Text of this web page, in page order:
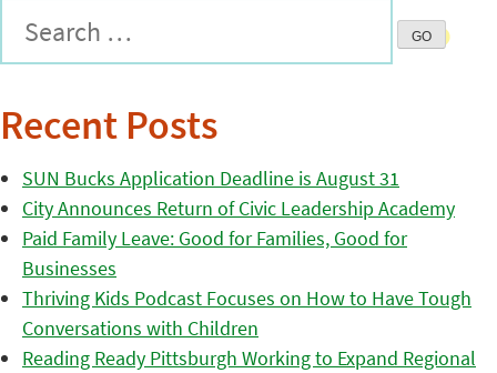
Recent Posts
SUN Bucks Application Deadline is August 31
City Announces Return of Civic Leadership Academy
Paid Family Leave: Good for Families, Good for
Businesses
Thriving Kids Podcast Focuses on How to Have Tough
Conversations with Children
Reading Ready Pittsburgh Working to Expand Regional